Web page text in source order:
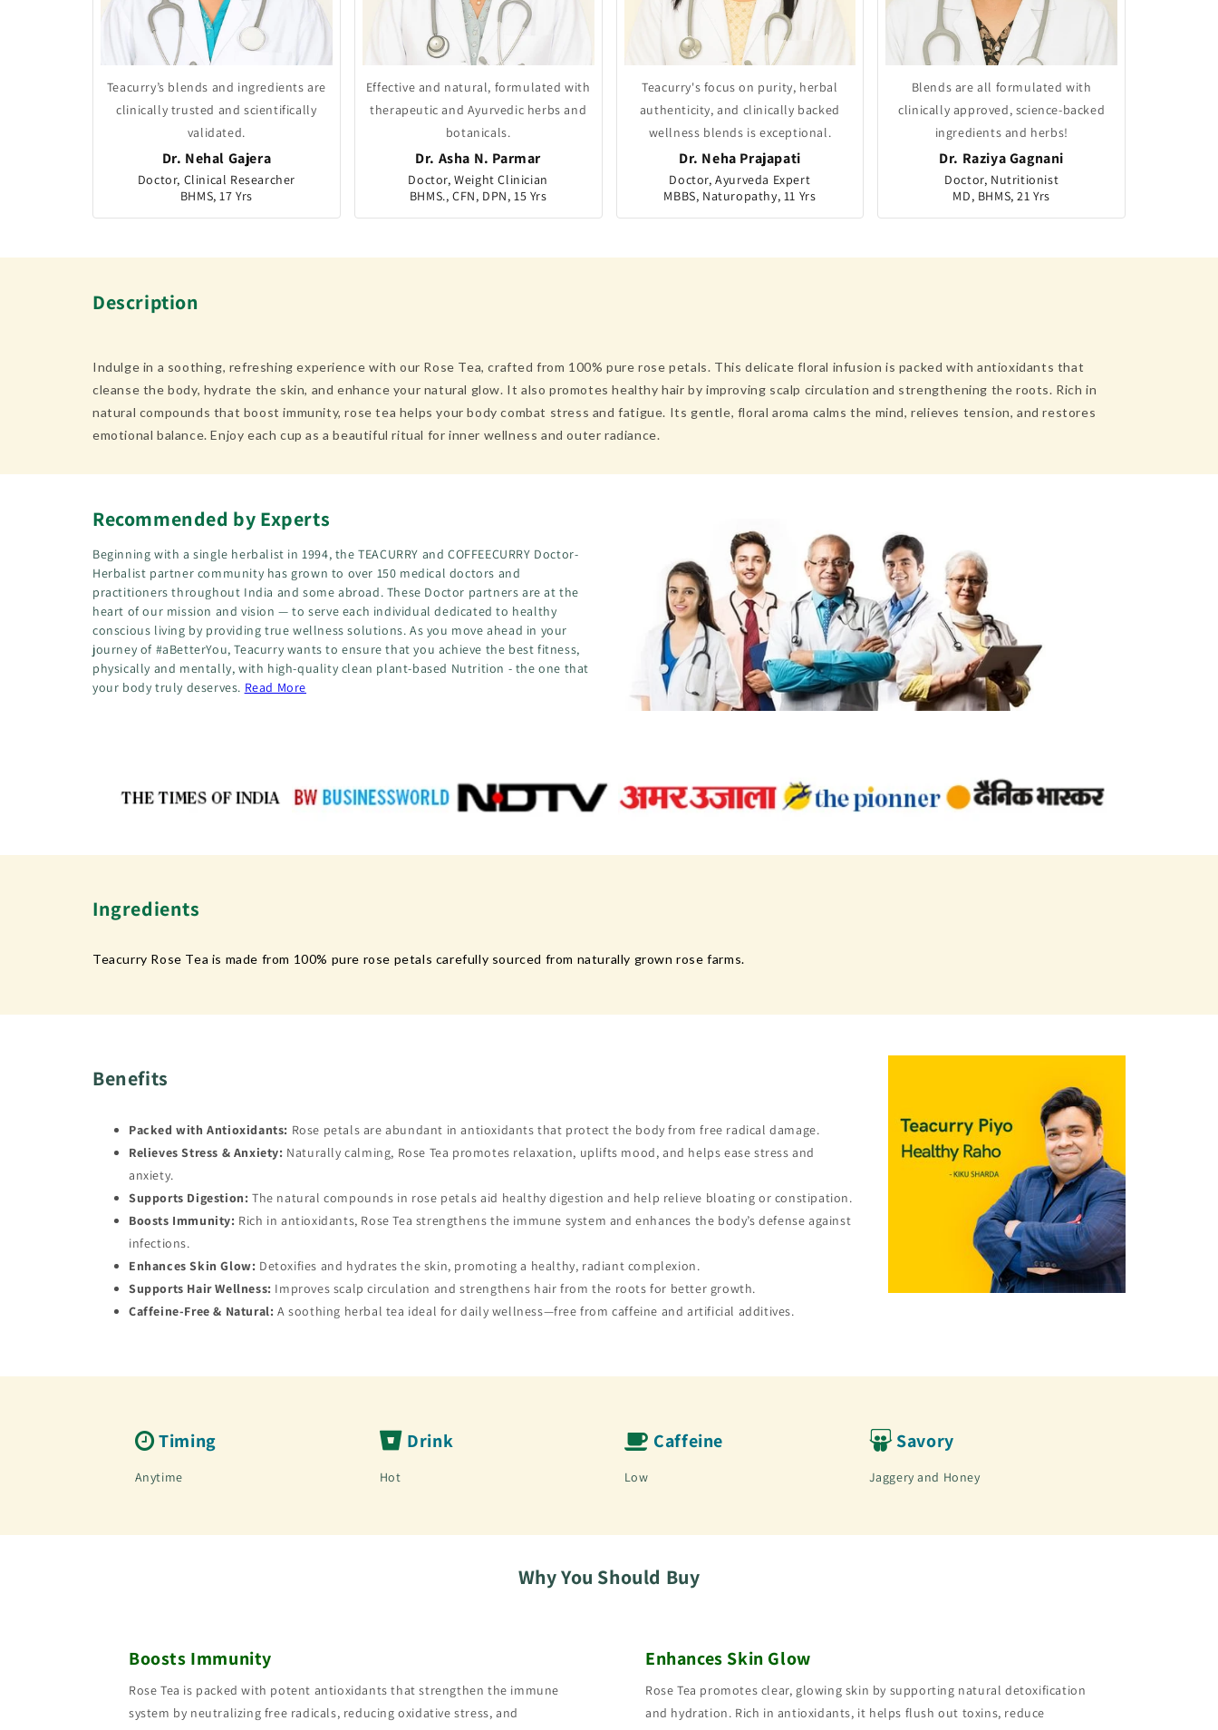
Teacurry’s blends and ingredients are
clinically trusted and scientifically
validated.
Dr. Nehal Gajera
Doctor, Clinical Researcher
BHMS, 17 Yrs
Effective and natural, formulated with
therapeutic and Ayurvedic herbs and
botanicals.
Dr. Asha N. Parmar
Doctor, Weight Clinician
BHMS., CFN, DPN, 15 Yrs
Teacurry's focus on purity, herbal
authenticity, and clinically backed
wellness blends is exceptional.
Dr. Neha Prajapati
Doctor, Ayurveda Expert
MBBS, Naturopathy, 11 Yrs
Blends are all formulated with
clinically approved, science-backed
ingredients and herbs!
Dr. Raziya Gagnani
Doctor, Nutritionist
MD, BHMS, 21 Yrs
Description
Indulge in a soothing, refreshing experience with our Rose Tea, crafted from 100% pure rose petals. This delicate floral infusion is packed with antioxidants that
cleanse the body, hydrate the skin, and enhance your natural glow. It also promotes healthy hair by improving scalp circulation and strengthening the roots. Rich in
natural compounds that boost immunity, rose tea helps your body combat stress and fatigue. Its gentle, floral aroma calms the mind, relieves tension, and restores
emotional balance. Enjoy each cup as a beautiful ritual for inner wellness and outer radiance.
Recommended by Experts
Beginning with a single herbalist in 1994, the TEACURRY and COFFEECURRY Doctor-
Herbalist partner community has grown to over 150 medical doctors and
practitioners throughout India and some abroad. These Doctor partners are at the
heart of our mission and vision — to serve each individual dedicated to healthy
conscious living by providing true wellness solutions. As you move ahead in your
journey of #aBetterYou, Teacurry wants to ensure that you achieve the best fitness,
physically and mentally, with high-quality clean plant-based Nutrition - the one that
your body truly deserves. Read More
Ingredients
Teacurry Rose Tea is made from 100% pure rose petals carefully sourced from naturally grown rose farms.
Benefits
Packed with Antioxidants: Rose petals are abundant in antioxidants that protect the body from free radical damage.
Relieves Stress & Anxiety: Naturally calming, Rose Tea promotes relaxation, uplifts mood, and helps ease stress and
anxiety.
Supports Digestion: The natural compounds in rose petals aid healthy digestion and help relieve bloating or constipation.
Boosts Immunity: Rich in antioxidants, Rose Tea strengthens the immune system and enhances the body’s defense against
infections.
Enhances Skin Glow: Detoxifies and hydrates the skin, promoting a healthy, radiant complexion.
Supports Hair Wellness: Improves scalp circulation and strengthens hair from the roots for better growth.
Caffeine-Free & Natural: A soothing herbal tea ideal for daily wellness—free from caffeine and artificial additives.
Timing
Anytime
Drink
Hot
Caffeine
Low
Savory
Jaggery and Honey
Why You Should Buy
Boosts Immunity
Rose Tea is packed with potent antioxidants that strengthen the immune
system by neutralizing free radicals, reducing oxidative stress, and
Enhances Skin Glow
Rose Tea promotes clear, glowing skin by supporting natural detoxification
and hydration. Rich in antioxidants, it helps flush out toxins, reduce